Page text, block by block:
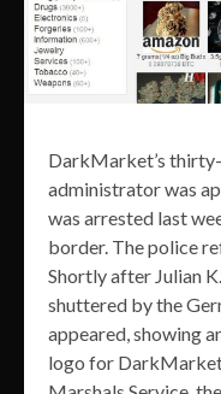
DarkMarket’s
administrator was
was arrested last
border. The police
Shortly after Julian
shuttered by the
appeared, showing
logo for